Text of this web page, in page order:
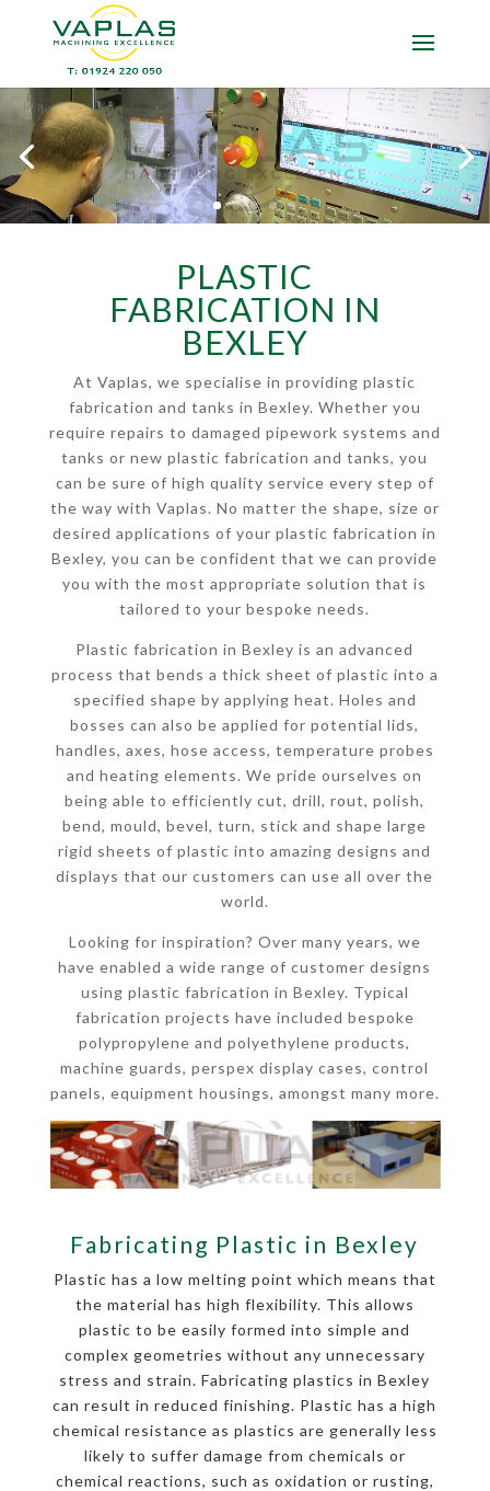
PLASTIC
FABRICATION IN
BEXLEY
At Vaplas, we specialise in providing plastic
fabrication and tanks in Bexley. Whether you
require repairs to damaged pipework systems and
tanks or new plastic fabrication and tanks, you
can be sure of high quality service every step of
the way with Vaplas. No matter the shape, size or
desired applications of your plastic fabrication in
Bexley, you can be confident that we can provide
you with the most appropriate solution that is
tailored to your bespoke needs.
Plastic fabrication in Bexley is an advanced
process that bends a thick sheet of plastic into a
specified shape by applying heat. Holes and
bosses can also be applied for potential lids,
handles, axes, hose access, temperature probes
and heating elements. We pride ourselves on
being able to efficiently cut, drill, rout, polish,
bend, mould, bevel, turn, stick and shape large
rigid sheets of plastic into amazing designs and
displays that our customers can use all over the
world.
Looking for inspiration? Over many years, we
have enabled a wide range of customer designs
using plastic fabrication in Bexley. Typical
fabrication projects have included bespoke
polypropylene and polyethylene products,
machine guards, perspex display cases, control
panels, equipment housings, amongst many more.
Fabricating Plastic in Bexley
Plastic has a low melting point which means that
the material has high flexibility. This allows
plastic to be easily formed into simple and
complex geometries without any unnecessary
stress and strain. Fabricating plastics in Bexley
can result in reduced finishing. Plastic has a high
chemical resistance as plastics are generally less
likely to suffer damage from chemicals or
chemical reactions, such as oxidation or rusting,